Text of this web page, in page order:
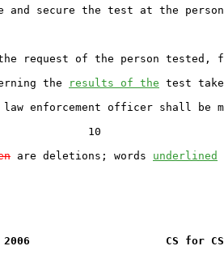
and secure the test at the
request of the person tested,
the
results of the test
enforcement officer shall be
10
are deletions; words underlined
2006                     CS for CS